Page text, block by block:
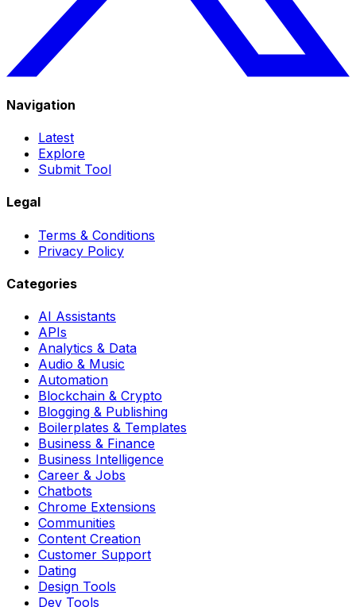
Navigation
Latest
Explore
Submit Tool
Legal
Terms & Conditions
Privacy Policy
Categories
AI Assistants
APIs
Analytics & Data
Audio & Music
Automation
Blockchain & Crypto
Blogging & Publishing
Boilerplates & Templates
Business & Finance
Business Intelligence
Career & Jobs
Chatbots
Chrome Extensions
Communities
Content Creation
Customer Support
Dating
Design Tools
Dev Tools